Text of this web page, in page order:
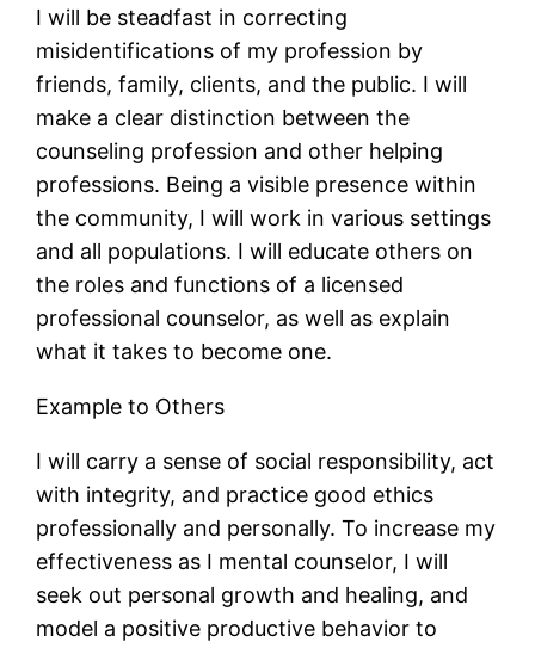
I will be steadfast in correcting
misidentifications of my profession by
friends, family, clients, and the public. I will
make a clear distinction between the
counseling profession and other helping
professions. Being a visible presence within
the community, I will work in various settings
and all populations. I will educate others on
the roles and functions of a licensed
professional counselor, as well as explain
what it takes to become one.
Example to Others
I will carry a sense of social responsibility, act
with integrity, and practice good ethics
professionally and personally. To increase my
effectiveness as I mental counselor, I will
seek out personal growth and healing, and
model a positive productive behavior to